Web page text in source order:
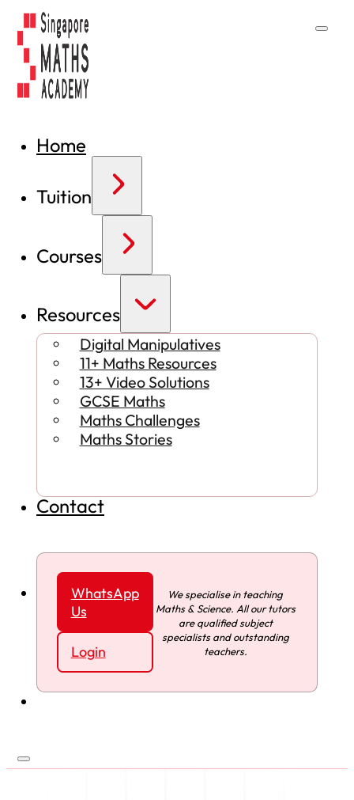
Home
Tuition
Courses
Resources
Digital Manipulatives
11+ Maths Resources
13+ Video Solutions
GCSE Maths
Maths Challenges
Maths Stories
Contact
WhatsApp
Us
Login
We specialise in teaching
Maths & Science. All our tutors
are qualified subject
specialists and outstanding
teachers.